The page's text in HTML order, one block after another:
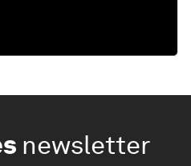
newsletter